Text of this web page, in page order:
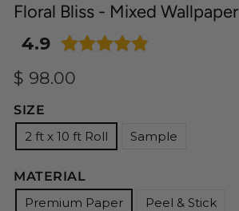
Floral Bliss - Mixed Wallpaper
4.9
Regular
$ 98.00
SIZE
2 ft x 10 ft Roll
Sample
MATERIAL
Premium Paper
Peel & Stick